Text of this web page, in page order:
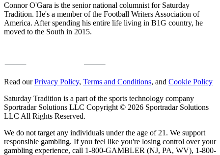
Connor O'Gara is the senior national columnist for Saturday
Tradition. He's a member of the Football Writers Association of
America. After spending his entire life living in B1G country, he
moved to the South in 2015.
Read ourPrivacy Policy, Terms and Conditions, and Cookie Policy
Saturday Tradition is a part of the sports technology company
Sportradar Solutions LLC Copyright © 2026 Sportradar Solutions
LLC All Rights Reserved.
We do not target any individuals under the age of 21. We support
responsible gambling. If you feel like you're losing control over your
gambling experience, call 1-800-GAMBLER (NJ, PA, WV), 1-800-